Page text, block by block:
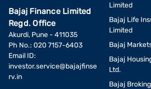
Bajaj Finance Limited
Regd. Office
Akurdi, Pune - 411035
Ph No.: 020 7157-6403
Email ID:
investor.service@bajajfinse
rv.in
Limited
Bajaj Life
Limited
Bajaj
Bajaj
Ltd.
Bajaj Broking